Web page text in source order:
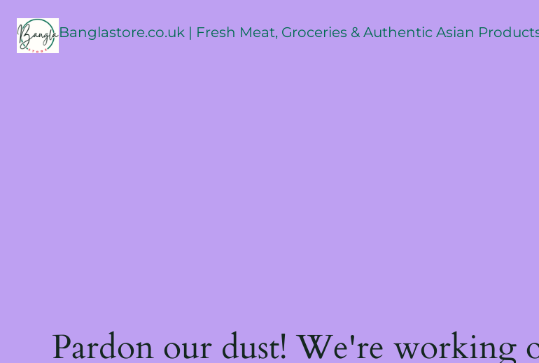
Banglastore.co.uk | Fresh Meat, Groceries & Authentic Asian
Pardon our dust! We're working